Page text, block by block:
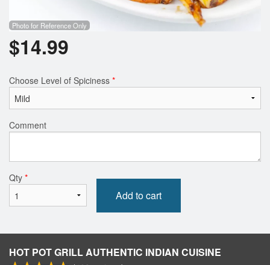
Photo for Reference Only
$14.99
Choose Level of Spiciness *
Comment
Qty *
Add to cart
HOT POT GRILL AUTHENTIC INDIAN CUISINE